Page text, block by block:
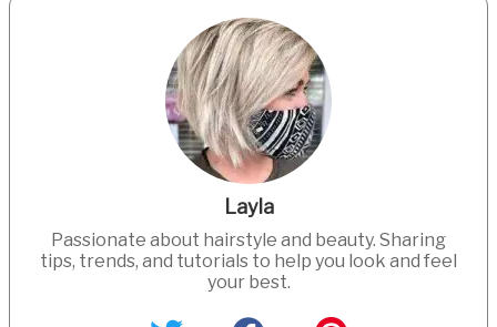
Layla
Passionate about hairstyle and beauty. Sharing
tips, trends, and tutorials to help you look and feel
your best.